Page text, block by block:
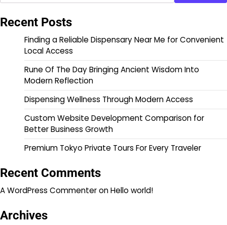
Recent Posts
Finding a Reliable Dispensary Near Me for Convenient
Local Access
Rune Of The Day Bringing Ancient Wisdom Into
Modern Reflection
Dispensing Wellness Through Modern Access
Custom Website Development Comparison for
Better Business Growth
Premium Tokyo Private Tours For Every Traveler
Recent Comments
A WordPress CommenteronHello world!
Archives